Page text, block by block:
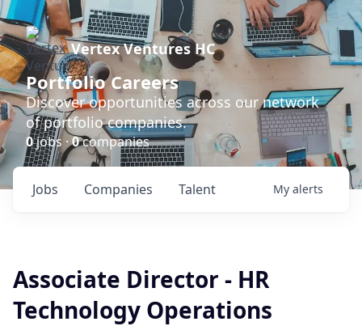
Vertex Ventures HC
Portfolio Careers
Discover opportunities across our network
of portfolio companies.
0jobs ·0companies
Jobs Companies Talent My alerts
Associate Director - HR
Technology Operations